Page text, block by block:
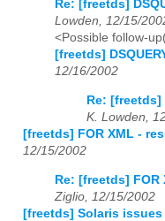
Re: [freetds]
Lowden, 12/15/
<Possible follow-
[freetds]
12/16/2002
Re: [freetds]
K. Lowden,
[freetds] FOR XML -
12/15/2002
Re: [freetds]
Ziglio, 12/15/2002
[freetds] Solaris issues